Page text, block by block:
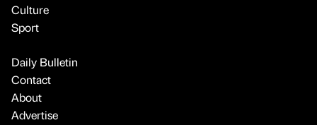
Culture
Sport
Daily Bulletin
Contact
About
Advertise